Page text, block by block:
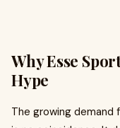
Why Esse
Hype
The growing demand